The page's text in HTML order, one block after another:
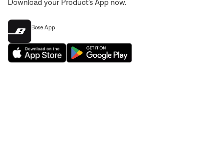
Download your Product's App now.
Bose App